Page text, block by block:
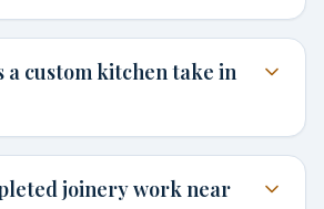
a custom kitchen take in
joinery work near